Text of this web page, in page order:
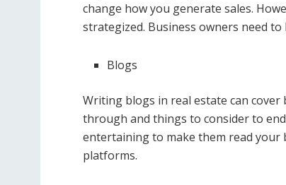
change how you generate sales.
strategized. Business owners need
Blogs
Writing blogs in real estate can
through and things to consider to
entertaining to make them read your
platforms.